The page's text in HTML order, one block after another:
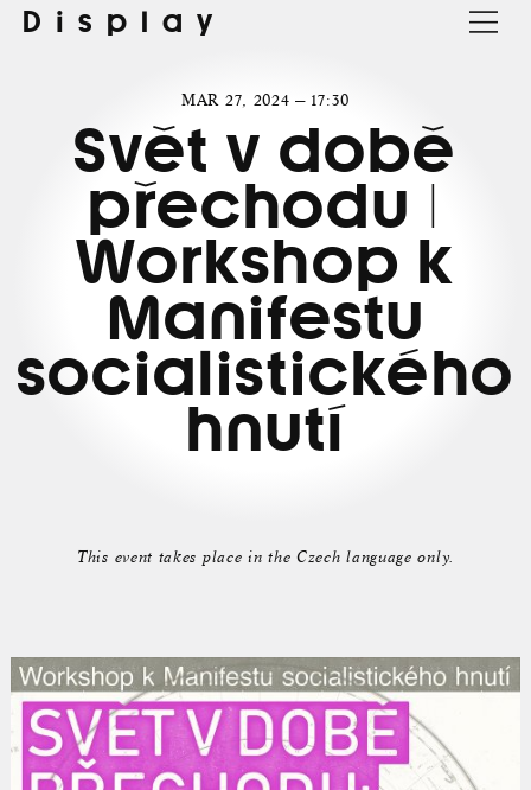
Display
MAR 27, 2024 — 17:30
Svět v době
přechodu |
Workshop k
Manifestu
socialistického
hnutí
This event takes place in the Czech language only.